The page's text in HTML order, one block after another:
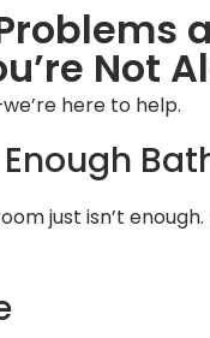
Not
here to help.
just isn’t